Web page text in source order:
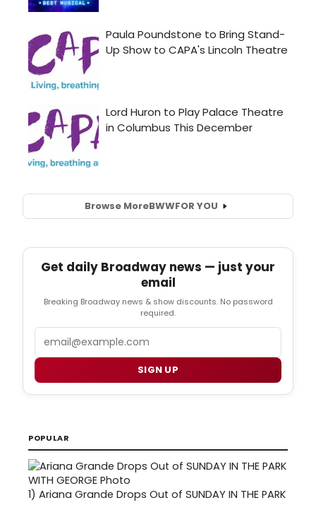
Browse MoreBWWFOR YOU
Get daily Broadway news — just your
email
Breaking Broadway news & show discounts. No password
required.
SIGN UP
POPULAR
1) Ariana Grande Drops Out of SUNDAY IN THE PARK